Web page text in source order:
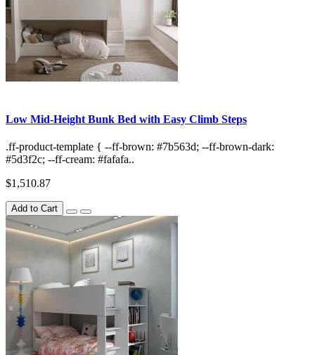
Low Mid-Height Bunk Bed with Easy Climb Steps
.ff-product-template { --ff-brown: #7b563d; --ff-brown-dark:
#5d3f2c; --ff-cream: #fafafa..
$1,510.87
Add to Cart